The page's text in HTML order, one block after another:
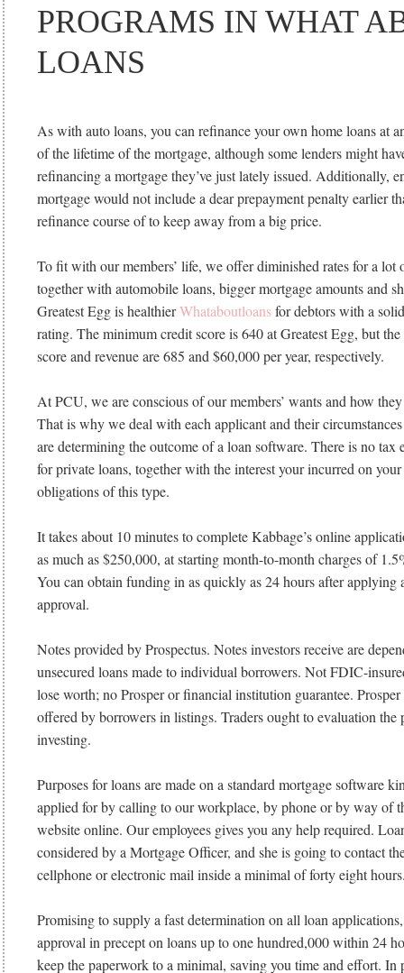
PROGRAMS IN WHAT
LOANS
As with auto loans, you can refinance your own home loans at
of the lifetime of the mortgage, although some lenders might
refinancing a mortgage they’ve just lately issued. Additionally,
mortgage would not include a dear prepayment penalty earlier
refinance course of to keep away from a big price.
To fit with our members’ life, we offer diminished rates for a lot
together with automobile loans, bigger mortgage amounts and
Greatest Egg is healthierWhataboutloansfor debtors with a
rating. The minimum credit score is 640 at Greatest Egg, but the
score and revenue are 685 and $60,000 per year, respectively.
At PCU, we are conscious of our members’ wants and how
That is why we deal with each applicant and their
are determining the outcome of a loan software. There is no tax
for private loans, together with the interest your incurred on your
obligations of this type.
It takes about 10 minutes to complete Kabbage’s online
as much as $250,000, at starting month-to-month charges of
You can obtain funding in as quickly as 24 hours after applying
approval.
Notes provided by Prospectus. Notes investors receive are
unsecured loans made to individual borrowers. Not FDIC-
lose worth; no Prosper or financial institution guarantee. Prosper
offered by borrowers in listings. Traders ought to evaluation the
investing.
Purposes for loans are made on a standard mortgage software
applied for by calling to our workplace, by phone or by way of
website online. Our employees gives you any help required.
considered by a Mortgage Officer, and she is going to contact
cellphone or electronic mail inside a minimal of forty eight
Promising to supply a fast determination on all loan
approval in precept on loans up to one hundred,000 within 24
keep the paperwork to a minimal, saving you time and effort. In